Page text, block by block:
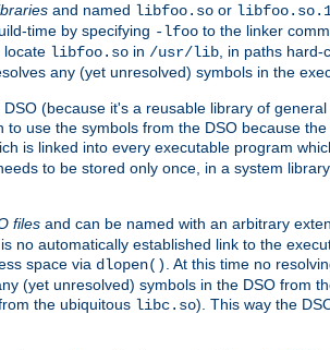
and named libfoo.so or
time by specifying -lfoo to the linker
locate libfoo.so in /usr/lib, in paths hard-
any (yet unresolved) symbols in the
(because it's a reusable library of
use the symbols from the DSO because
is linked into every executable program
to be stored only once, in a system
files and can be named with an arbitrary
no automatically established link to the
space via dlopen(). At this time no
(yet unresolved) symbols in the DSO from
the ubiquitous libc.so). This way the